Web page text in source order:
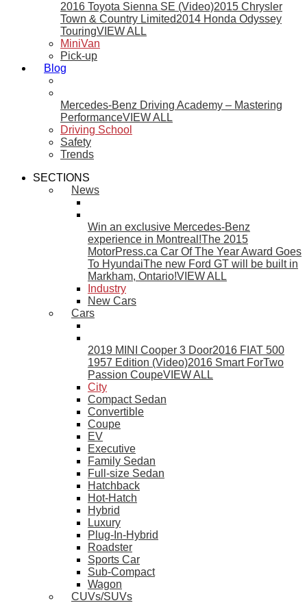
2016 Toyota Sienna SE (Video)2015 Chrysler
Town & Country Limited2014 Honda Odyssey
TouringVIEW ALL
MiniVan
Pick-up
Blog
Mercedes-Benz Driving Academy – Mastering
PerformanceVIEW ALL
Driving School
Safety
Trends
SECTIONS
News
Win an exclusive Mercedes-Benz
experience in Montreal!The 2015
MotorPress.ca Car Of The Year Award Goes
To HyundaiThe new Ford GT will be built in
Markham, Ontario!VIEW ALL
Industry
New Cars
Cars
2019 MINI Cooper 3 Door2016 FIAT 500
1957 Edition (Video)2016 Smart ForTwo
Passion CoupeVIEW ALL
City
Compact Sedan
Convertible
Coupe
EV
Executive
Family Sedan
Full-size Sedan
Hatchback
Hot-Hatch
Hybrid
Luxury
Plug-In-Hybrid
Roadster
Sports Car
Sub-Compact
Wagon
CUVs/SUVs